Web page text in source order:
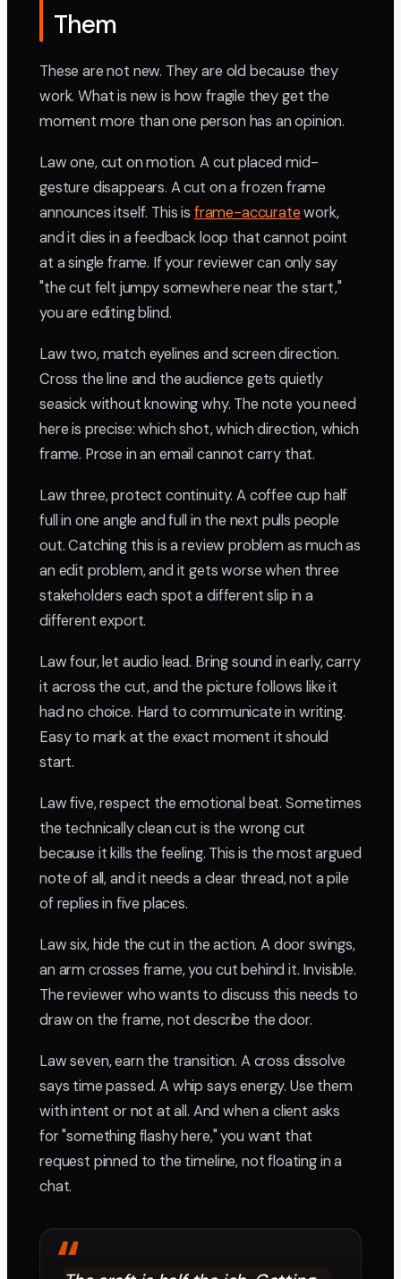
Them
These are not new. They are old because they
work. What is new is how fragile they get the
moment more than one person has an opinion.
Law one, cut on motion. A cut placed mid-
gesture disappears. A cut on a frozen frame
announces itself. This is frame-accuratework,
and it dies in a feedback loop that cannot point
at a single frame. If your reviewer can only say
"the cut felt jumpy somewhere near the start,"
you are editing blind.
Law two, match eyelines and screen direction.
Cross the line and the audience gets quietly
seasick without knowing why. The note you need
here is precise: which shot, which direction, which
frame. Prose in an email cannot carry that.
Law three, protect continuity. A coffee cup half
full in one angle and full in the next pulls people
out. Catching this is a review problem as much as
an edit problem, and it gets worse when three
stakeholders each spot a different slip in a
different export.
Law four, let audio lead. Bring sound in early, carry
it across the cut, and the picture follows like it
had no choice. Hard to communicate in writing.
Easy to mark at the exact moment it should
start.
Law five, respect the emotional beat. Sometimes
the technically clean cut is the wrong cut
because it kills the feeling. This is the most argued
note of all, and it needs a clear thread, not a pile
of replies in five places.
Law six, hide the cut in the action. A door swings,
an arm crosses frame, you cut behind it. Invisible.
The reviewer who wants to discuss this needs to
draw on the frame, not describe the door.
Law seven, earn the transition. A cross dissolve
says time passed. A whip says energy. Use them
with intent or not at all. And when a client asks
for "something flashy here," you want that
request pinned to the timeline, not floating in a
chat.
“